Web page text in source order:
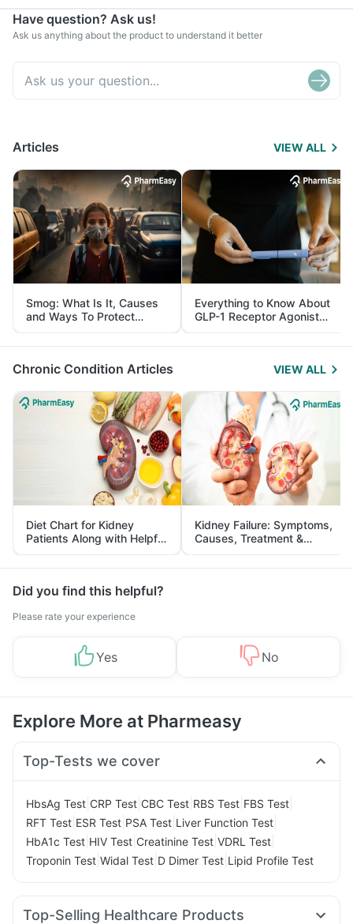
Have question? Ask us!
Ask us anything about the product to understand it better
Articles VIEW ALL
Smog: What Is It, Causes
and Ways To Protect
Yourself From It
Everything to Know About
GLP-1 Receptor Agonist
and Its Role in Weight
Management
Chronic Condition Articles VIEW ALL
Diet Chart for Kidney
Patients Along with Helpful
Tips
Kidney Failure: Symptoms,
Causes, Treatment &
Prevention
Did you find this helpful?
Please rate your experience
Yes No
Explore More at Pharmeasy
Top-Tests we cover
HbsAg Test CRP Test CBC Test RBS Test FBS Test
RFT Test ESR Test PSA Test Liver Function Test
HbA1c Test HIV Test Creatinine Test VDRL Test
Troponin Test Widal Test D Dimer Test Lipid Profile Test
Top-Selling Healthcare Products